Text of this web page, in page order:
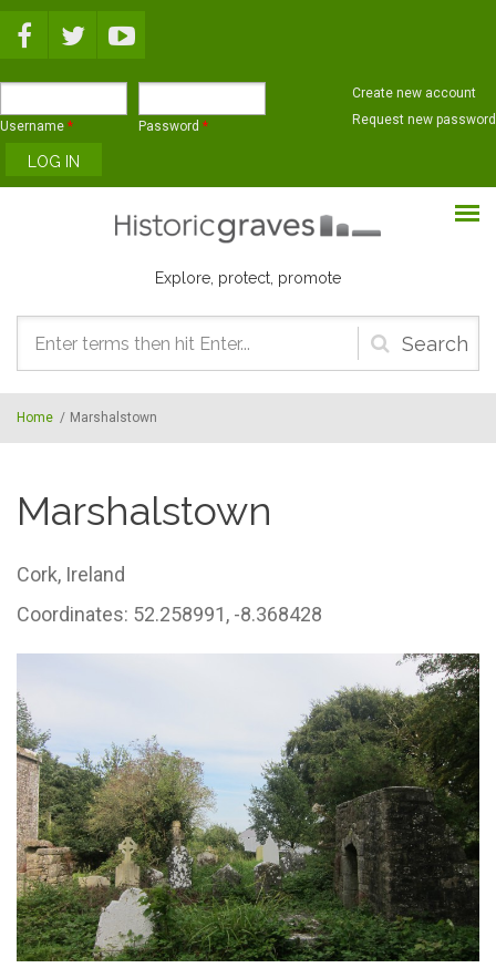
Username * Password *
Create new account
Request new password
Explore, protect, promote
Search
form
Home / Marshalstown
Marshalstown
Cork, Ireland
Coordinates: 52.258991, -8.368428